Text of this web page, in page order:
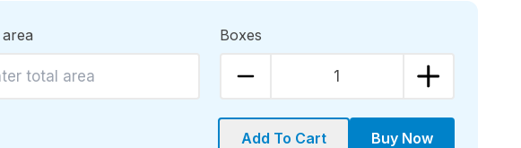
Boxes
1
Add To Cart Buy Now